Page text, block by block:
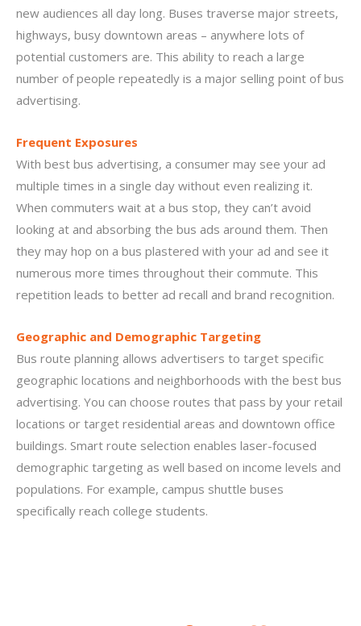
new audiences all day long. Buses traverse major streets,
highways, busy downtown areas – anywhere lots of
potential customers are. This ability to reach a large
number of people repeatedly is a major selling point of bus
advertising.
Frequent Exposures
With best bus advertising, a consumer may see your ad
multiple times in a single day without even realizing it.
When commuters wait at a bus stop, they can’t avoid
looking at and absorbing the bus ads around them. Then
they may hop on a bus plastered with your ad and see it
numerous more times throughout their commute. This
repetition leads to better ad recall and brand recognition.
Geographic and Demographic Targeting
Bus route planning allows advertisers to target specific
geographic locations and neighborhoods with the best bus
advertising. You can choose routes that pass by your retail
locations or target residential areas and downtown office
buildings. Smart route selection enables laser-focused
demographic targeting as well based on income levels and
populations. For example, campus shuttle buses
specifically reach college students.